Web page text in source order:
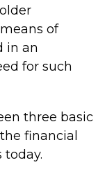
of
in an
for such
three basic
financial
today.